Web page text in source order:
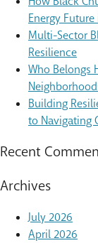
Energy
Multi-Sector
Resilience
Who Belongs
Building
to Navigating
Recent
Archives
July 2026
April 2026